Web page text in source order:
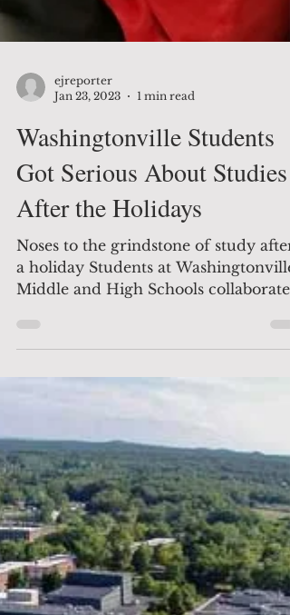
ejreporter
Washingtonville Students
Got Serious About Studies
After the Holidays
Noses to the grindstone of study after
a holiday Students at